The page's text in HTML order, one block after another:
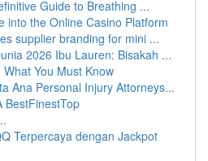
Guide to Breathing ...
into the Online Casino Platform
supplier branding for mini ...
2026 Ibu Lauren: Bisakah ...
You Must Know
Ana Personal Injury Attorneys...
BestFinestTop
Terpercaya dengan Jackpot